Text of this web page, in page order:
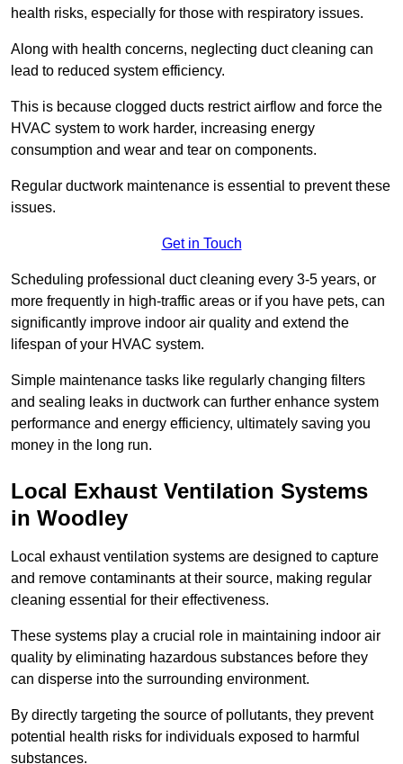
health risks, especially for those with respiratory issues.
Along with health concerns, neglecting duct cleaning can
lead to reduced system efficiency.
This is because clogged ducts restrict airflow and force the
HVAC system to work harder, increasing energy
consumption and wear and tear on components.
Regular ductwork maintenance is essential to prevent these
issues.
Get in Touch
Scheduling professional duct cleaning every 3-5 years, or
more frequently in high-traffic areas or if you have pets, can
significantly improve indoor air quality and extend the
lifespan of your HVAC system.
Simple maintenance tasks like regularly changing filters
and sealing leaks in ductwork can further enhance system
performance and energy efficiency, ultimately saving you
money in the long run.
Local Exhaust Ventilation Systems
in Woodley
Local exhaust ventilation systems are designed to capture
and remove contaminants at their source, making regular
cleaning essential for their effectiveness.
These systems play a crucial role in maintaining indoor air
quality by eliminating hazardous substances before they
can disperse into the surrounding environment.
By directly targeting the source of pollutants, they prevent
potential health risks for individuals exposed to harmful
substances.